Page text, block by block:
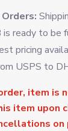
is ready to
pricing
USPS to
item is
item upon
on